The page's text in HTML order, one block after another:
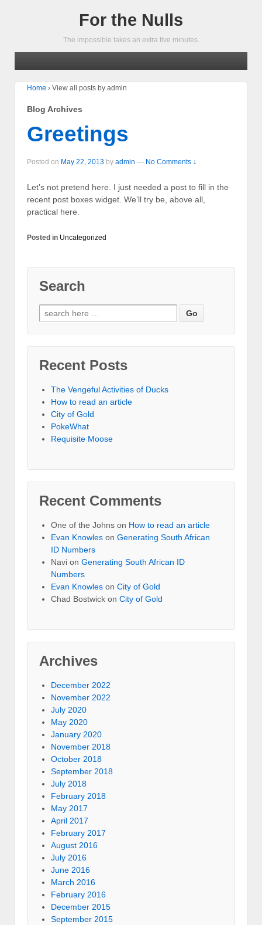
For the Nulls
The impossible takes an extra five minutes.
Home › View all posts by admin
Blog Archives
Greetings
Posted on May 22, 2013 by admin — No Comments ↓
Let’s not pretend here. I just needed a post to fill in the
recent post boxes widget. We’ll try be, above all,
practical here.
Posted in Uncategorized
Search
Recent Posts
The Vengeful Activities of Ducks
How to read an article
City of Gold
PokeWhat
Requisite Moose
Recent Comments
One of the Johns on How to read an article
Evan Knowles on Generating South African
ID Numbers
Navi on Generating South African ID
Numbers
Evan Knowles on City of Gold
Chad Bostwick on City of Gold
Archives
December 2022
November 2022
July 2020
May 2020
January 2020
November 2018
October 2018
September 2018
July 2018
February 2018
May 2017
April 2017
February 2017
August 2016
July 2016
June 2016
March 2016
February 2016
December 2015
September 2015